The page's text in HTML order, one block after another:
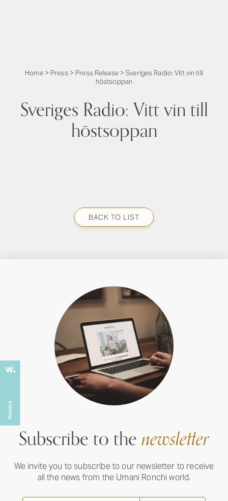
Home> Press> Press Release>Sveriges Radio: Vitt vin till
höstsoppan
Sveriges Radio: Vitt vin till
höstsoppan
BACK TO LIST
Subscribe to thenewsletter
We invite you to subscribe to our newsletter to receive
all the news from the Umani Ronchi world.